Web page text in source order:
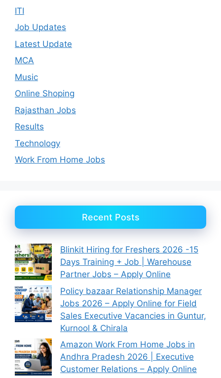
ITI
Job Updates
Latest Update
MCA
Music
Online Shoping
Rajasthan Jobs
Results
Technology
Work From Home Jobs
Recent Posts
Blinkit Hiring for Freshers 2026 -15
Days Training + Job | Warehouse
Partner Jobs – Apply Online
Policy bazaar Relationship Manager
Jobs 2026 – Apply Online for Field
Sales Executive Vacancies in Guntur,
Kurnool & Chirala
Amazon Work From Home Jobs in
Andhra Pradesh 2026 | Executive
Customer Relations – Apply Online